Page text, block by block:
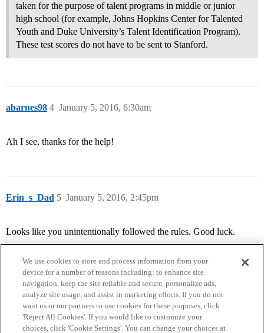
taken for the purpose of talent programs in middle or junior
high school (for example, Johns Hopkins Center for Talented
Youth and Duke University’s Talent Identification Program).
These test scores do not have to be sent to Stanford.
abarnes98 January 5, 2016, 6:30am
4
Ah I see, thanks for the help!
Erin_s_Dad January 5, 2016, 2:45pm
5
Looks like you unintentionally followed the rules. Good luck.
Home Categories Guidelines Terms of Service
We use cookies to store and process information from your
device for a number of reasons including: to enhance site
navigation, keep the site reliable and secure, personalize ads,
analyze site usage, and assist in marketing efforts. If you do not
want us or our partners to use cookies for these purposes, click
'Reject All Cookies'. If you would like to customize your
choices, click 'Cookie Settings'. You can change your choices at